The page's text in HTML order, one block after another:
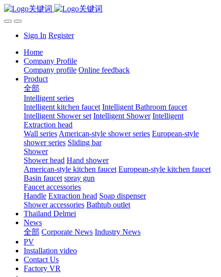
Sign In Register
Home
Company Profile
Company profile Online feedback
Product
全部
Intelligent series
Intelligent kitchen faucet Intelligent Bathroom faucet
Intelligent Shower set Intelligent Shower Intelligent
Extraction head
Wall series American-style shower series European-style
shower series Sliding bar
Shower
Shower head Hand shower
American-style kitchen faucet European-style kitchen faucet
Basin faucet spray gun
Faucet accessories
Handle Extraction head Soap dispenser
Shower accessories Bathtub outlet
Thailand Delmei
News
全部 Corporate News Industry News
PV
Installation video
Contact Us
Factory VR